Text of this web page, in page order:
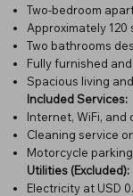
Two-bedroom
Approximately
Two bathrooms
Fully furnished
Spacious living
Included Services:
Internet, WiFi, and
Cleaning service
Motorcycle parking
Utilities (Excluded):
Electricity at USD